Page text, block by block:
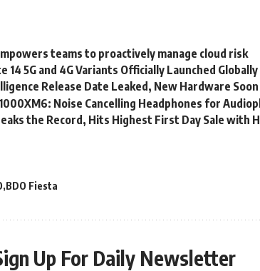
teams to proactively manage cloud risk
14 5G and 4G Variants Officially Launched Globally
Release Date Leaked, New Hardware Soon
Noise Cancelling Headphones for
the Record, Hits Highest First Day Sale with
BDO Fiesta
Up For Daily Newsletter